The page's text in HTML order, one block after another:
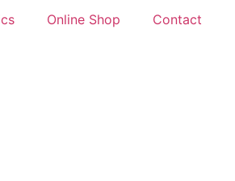
Online Shop Contact